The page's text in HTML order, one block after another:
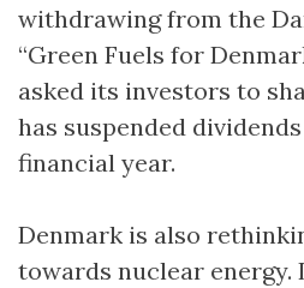
withdrawing from the
“Green Fuels for
asked its investors to
has suspended
financial year.
Denmark is also
towards nuclear energy.